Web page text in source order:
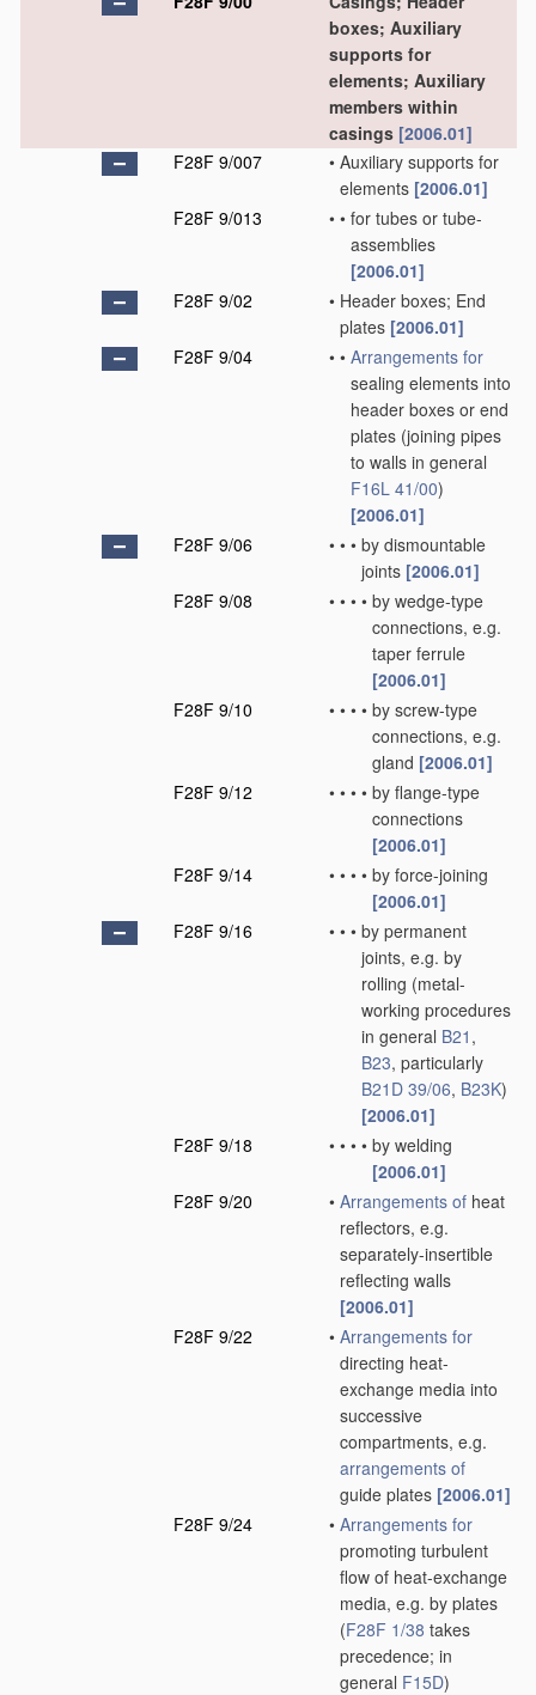
boxes; Auxiliary
supports for
elements; Auxiliary
members within
casings [2006.01]
F28F 9/007
• Auxiliary supports for
elements [2006.01]
F28F 9/013
• • for tubes or tube-
assemblies
[2006.01]
F28F 9/02
• Header boxes; End
plates [2006.01]
F28F 9/04
• • Arrangements for
sealing elements into
header boxes or end
plates (joining pipes
to walls in general
F16L 41/00)
[2006.01]
F28F 9/06
• • • by dismountable
joints [2006.01]
F28F 9/08
• • • • by wedge-type
connections, e.g.
taper ferrule
[2006.01]
F28F 9/10
• • • • by screw-type
connections, e.g.
gland [2006.01]
F28F 9/12
• • • • by flange-type
connections
[2006.01]
F28F 9/14
• • • • by force-joining
[2006.01]
F28F 9/16
• • • by permanent
joints, e.g. by
rolling (metal-
working procedures
in general B21 ,
B23, particularly
B21D 39/06, B23K)
[2006.01]
F28F 9/18
• • • • by welding
[2006.01]
F28F 9/20
• Arrangements of heat
reflectors, e.g.
separately-insertible
reflecting walls
[2006.01]
F28F 9/22
• Arrangements for
directing heat-
exchange media into
successive
compartments, e.g.
arrangements of
guide plates [2006.01]
F28F 9/24
• Arrangements for
promoting turbulent
flow of heat-exchange
media, e.g. by plates
(F28F 1/38 takes
precedence; in
general F15D)